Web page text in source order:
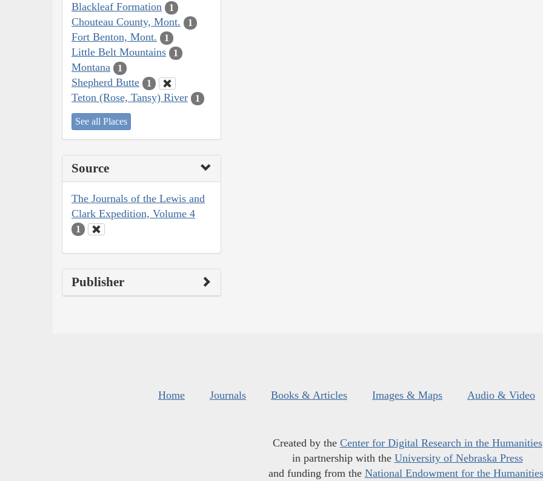
Blackleaf Formation 1
Chouteau County, Mont. 1
Fort Benton, Mont. 1
Little Belt Mountains 1
Montana 1
Shepherd Butte 1
Teton (Rose, Tansy) River 1
See all Places
Source
The Journals of the Lewis and
Clark Expedition, Volume 4
1
Publisher
Home Journals Books & Articles Images & Maps Audio & Video
Created by the Center for Digital Research in the Humanities
in partnership with the University of Nebraska Press
and funding from the National Endowment for the Humanities